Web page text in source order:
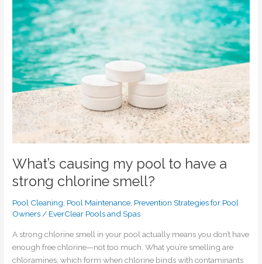
What’s causing my pool to have a
strong chlorine smell?
Pool Cleaning Pool Maintenance Prevention Strategies for Pool
Owners / EverClear Pools and Spas
A strong chlorine smell in your pool actually means you don’t have
enough free chlorine—not too much. What you’re smelling are
chloramines, which form when chlorine binds with contaminants
pool
to
have
a
strong
chlorine
smell?